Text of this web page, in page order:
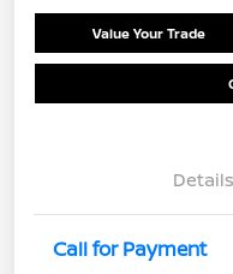
Value Your Trade
Details
Call for Payment